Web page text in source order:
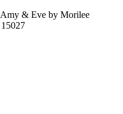
Amy & Eve by Morilee
15027